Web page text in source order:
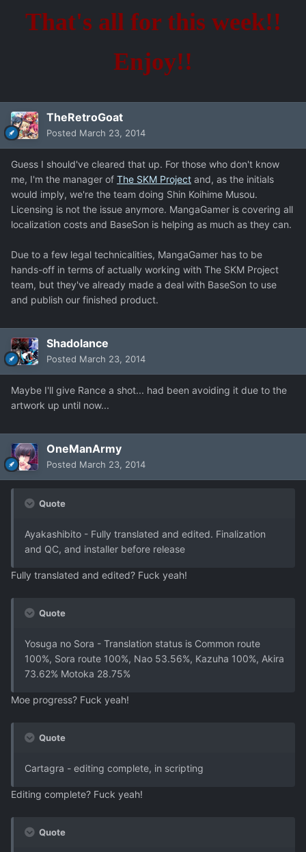
That's all for this week!!
Enjoy!!
TheRetroGoat
Posted March 23, 2014
Guess I should've cleared that up. For those who don't know
me, I'm the manager of The SKM Project and, as the initials
would imply, we're the team doing Shin Koihime Musou.
Licensing is not the issue anymore. MangaGamer is covering all
localization costs and BaseSon is helping as much as they can.
Due to a few legal technicalities, MangaGamer has to be
hands-off in terms of actually working with The SKM Project
team, but they've already made a deal with BaseSon to use
and publish our finished product.
Shadolance
Posted March 23, 2014
Maybe I'll give Rance a shot... had been avoiding it due to the
artwork up until now...
OneManArmy
Posted March 23, 2014
Quote
Ayakashibito - Fully translated and edited. Finalization
and QC, and installer before release
Fully translated and edited? Fuck yeah!
Quote
Yosuga no Sora - Translation status is Common route
100%, Sora route 100%, Nao 53.56%, Kazuha 100%, Akira
73.62% Motoka 28.75%
Moe progress? Fuck yeah!
Quote
Cartagra - editing complete, in scripting
Editing complete? Fuck yeah!
Quote